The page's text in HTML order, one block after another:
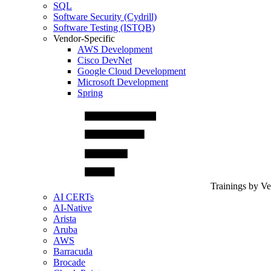
SQL
Software Security (Cydrill)
Software Testing (ISTQB)
Vendor-Specific
AWS Development
Cisco DevNet
Google Cloud Development
Microsoft Development
Spring
Trainings by
AI CERTs
AI-Native
Arista
Aruba
AWS
Barracuda
Brocade